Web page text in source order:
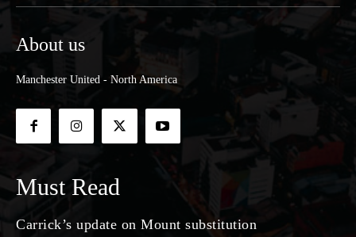
About us
Manchester United - North America
Must Read
Carrick’s update on Mount substitution